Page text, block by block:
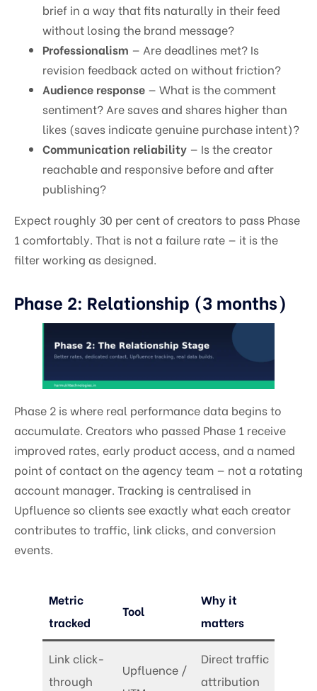
brief in a way that fits naturally in their feed
without losing the brand message?
Professionalism — Are deadlines met? Is
revision feedback acted on without friction?
Audience response — What is the comment
sentiment? Are saves and shares higher than
likes (saves indicate genuine purchase intent)?
Communication reliability — Is the creator
reachable and responsive before and after
publishing?
Expect roughly 30 per cent of creators to pass Phase
1 comfortably. That is not a failure rate — it is the
filter working as designed.
Phase 2: Relationship (3 months)
Phase 2 is where real performance data begins to
accumulate. Creators who passed Phase 1 receive
improved rates, early product access, and a named
point of contact on the agency team — not a rotating
account manager. Tracking is centralised in
Upfluence so clients see exactly what each creator
contributes to traffic, link clicks, and conversion
events.
Metric
tracked
Tool
Why it
matters
Link click-
through
Upfluence /
Direct traffic
attribution